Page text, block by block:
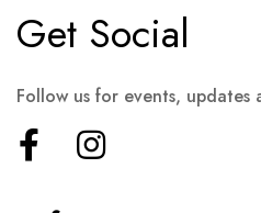
Get Social
Follow us for events, updates